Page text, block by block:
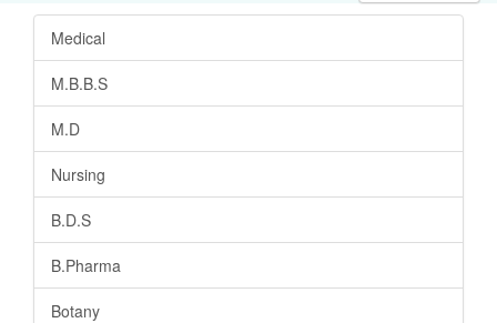
Medical
M.B.B.S
M.D
Nursing
B.D.S
B.Pharma
Botany